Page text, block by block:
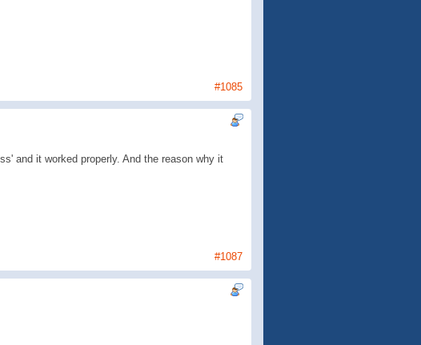
#1085
and it worked properly. And the reason why it
#1087